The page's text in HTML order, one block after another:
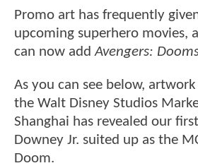
Promo art has frequently
upcoming superhero movies,
can now addAvengers:
As you can see below,
the Walt Disney Studios
Shanghai has revealed our
Downey Jr. suited up as the
Doom.